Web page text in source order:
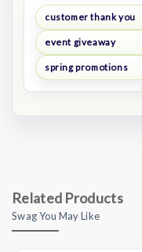
customer thank you
event giveaway
spring promotions
Related Products
Swag You May Like